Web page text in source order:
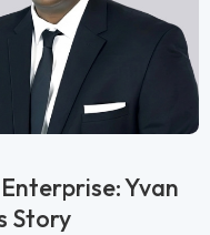
Yvan
Story